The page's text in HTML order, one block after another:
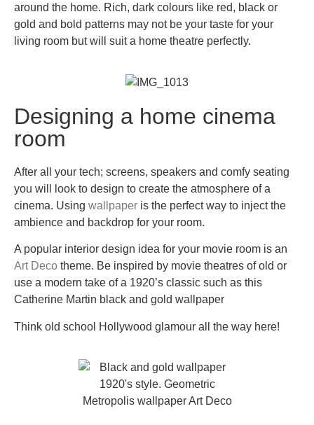
around the home. Rich, dark colours like red, black or
gold and bold patterns may not be your taste for your
living room but will suit a home theatre perfectly.
Designing a home cinema
room
After all your tech; screens, speakers and comfy seating
you will look to design to create the atmosphere of a
cinema. Using wallpaper is the perfect way to inject the
ambience and backdrop for your room.
A popular interior design idea for your movie room is an
Art Deco theme. Be inspired by movie theatres of old or
use a modern take of a 1920’s classic such as this
Catherine Martin black and gold wallpaper
Think old school Hollywood glamour all the way here!